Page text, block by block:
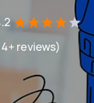
reviews)